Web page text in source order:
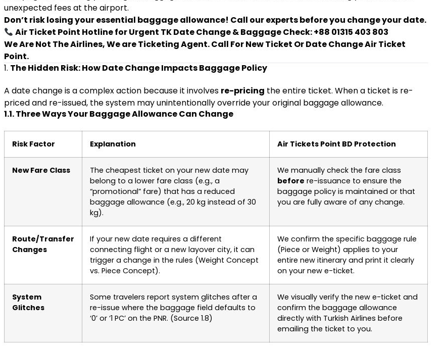
unexpected fees at the airport.
Don’t risk losing your essential baggage allowance! Call our experts before you change your date.
Air Ticket Point Hotline for Urgent TK Date Change & Baggage Check: +88 01315 403 803
We Are Not The Airlines, We are Ticketing Agent. Call For New Ticket Or Date Change Air Ticket
Point.
1. The Hidden Risk: How Date Change Impacts Baggage Policy
A date change is a complex action because it involves re-pricing the entire ticket. When a ticket is re-
priced and re-issued, the system may unintentionally override your original baggage allowance.
1.1. Three Ways Your Baggage Allowance Can Change
Risk Factor Explanation Air Tickets Point BD Protection
New Fare Class
The cheapest ticket on your new date may
belong to a lower fare class (e.g., a
“promotional” fare) that has a reduced
baggage allowance (e.g., 20 kg instead of 30
kg).
We manually check the fare class
before re-issuance to ensure the
baggage policy is maintained or that
you are fully aware of any change.
Route/Transfer
Changes
If your new date requires a different
connecting flight or a new layover city, it can
trigger a change in the rules (Weight Concept
vs. Piece Concept).
We confirm the specific baggage rule
(Piece or Weight) applies to your
entire new itinerary and print it clearly
on your new e-ticket.
System
Glitches
Some travelers report system glitches after a
re-issue where the baggage field defaults to
‘0’ or ‘1 PC’ on the PNR. (Source 1.8)
We visually verify the new e-ticket and
confirm the baggage allowance
directly with Turkish Airlines before
emailing the ticket to you.